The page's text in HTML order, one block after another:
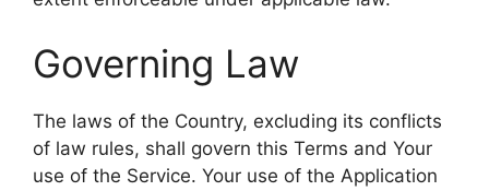
Governing Law
The laws of the Country, excluding its conflicts
of law rules, shall govern this Terms and Your
use of the Service. Your use of the Application